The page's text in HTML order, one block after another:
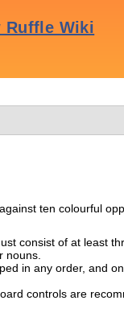
ten colourful
consist of at least
nouns.
in any order, and
controls are